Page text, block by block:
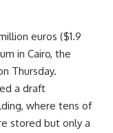
euros ($1.9
in Cairo, the
Thursday.
a draft
where tens of
stored but only a